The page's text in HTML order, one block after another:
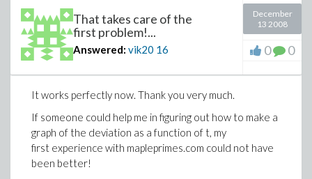
That takes care of the
first problem!...
Answered: vik20 16
December
13 2008
0 0
It works perfectly now. Thank you very much.
If someone could help me in figuring out how to make a
graph of the deviation as a function of t, my
first experience with mapleprimes.com could not have
been better!